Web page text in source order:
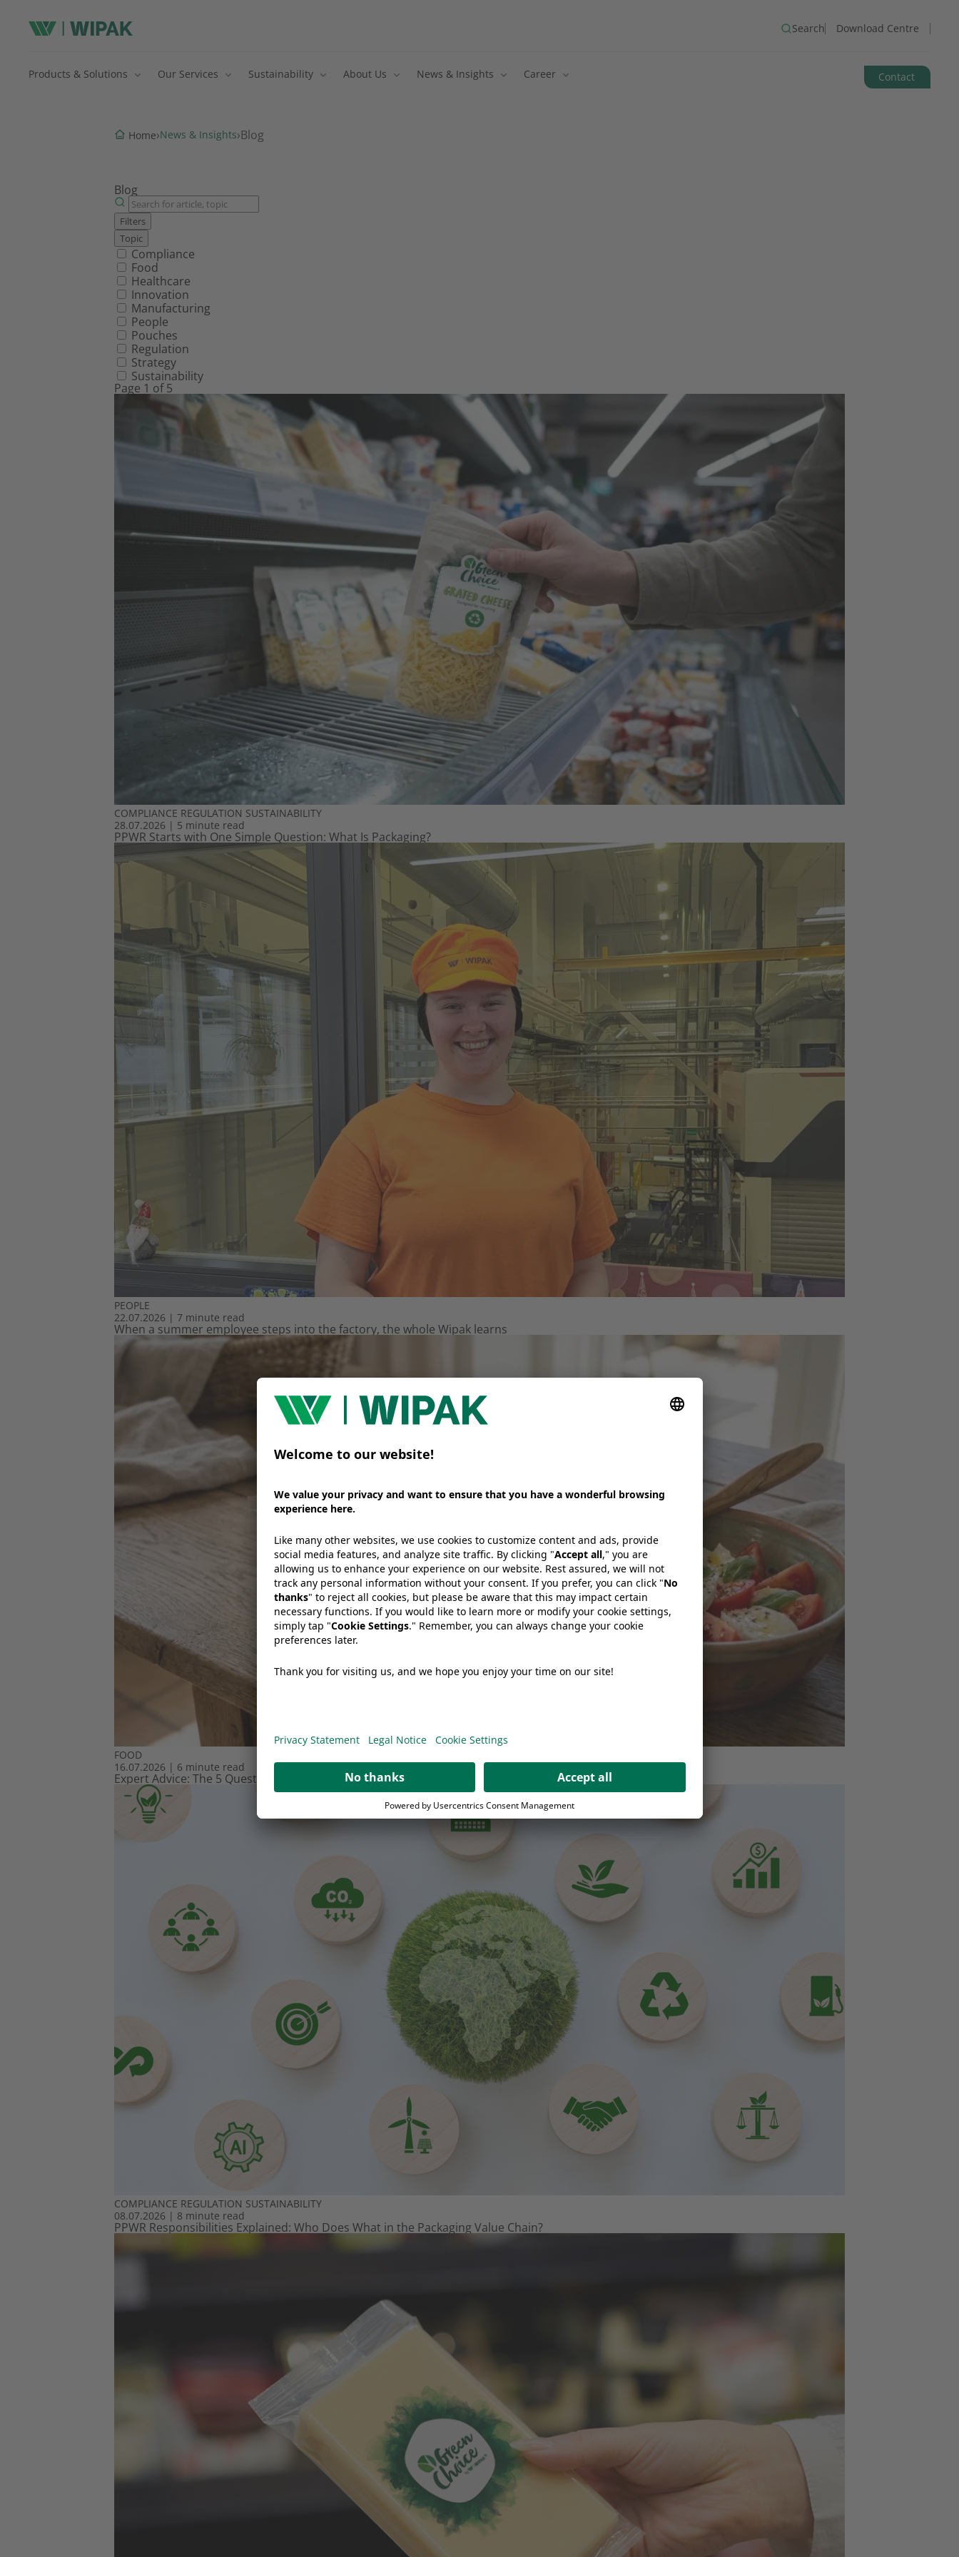
Search Download Centre
Products & Solutions Our Services Sustainability About Us News & Insights Career Contact
Home›News & Insights›Blog
Blog
Filters
Topic
Filter by topic
Compliance
Food
Healthcare
Innovation
Manufacturing
People
Pouches
Regulation
Strategy
Sustainability
Page 1 of 5
COMPLIANCE REGULATION SUSTAINABILITY
28.07.2026 | 5 minute read
PPWR Starts with One Simple Question: What Is Packaging?
PEOPLE
22.07.2026 | 7 minute read
When a summer employee steps into the factory, the whole Wipak learns
FOOD
16.07.2026 | 6 minute read
Expert Advice: The 5 Questions Every Cheese Producer Should Ask Before Changing Packaging
COMPLIANCE REGULATION SUSTAINABILITY
08.07.2026 | 8 minute read
PPWR Responsibilities Explained: Who Does What in the Packaging Value Chain?